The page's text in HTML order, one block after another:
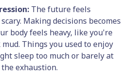
The future feels
Making decisions becomes
body feels heavy, like you're
Things you used to enjoy
sleep too much or barely at
exhaustion.